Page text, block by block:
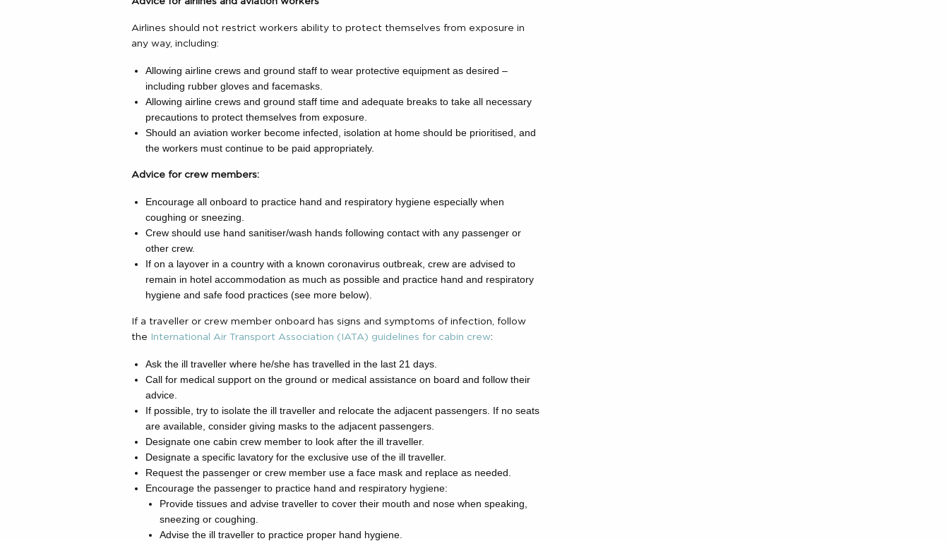
Airlines should not restrict workers ability to protect themselves from exposure in
any way, including:
Allowing airline crews and ground staff to wear protective equipment as desired –
including rubber gloves and facemasks.
Allowing airline crews and ground staff time and adequate breaks to take all necessary
precautions to protect themselves from exposure.
Should an aviation worker become infected, isolation at home should be prioritised, and
the workers must continue to be paid appropriately.
Advice for crew members:
Encourage all onboard to practice hand and respiratory hygiene especially when
coughing or sneezing.
Crew should use hand sanitiser/wash hands following contact with any passenger or
other crew.
If on a layover in a country with a known coronavirus outbreak, crew are advised to
remain in hotel accommodation as much as possible and practice hand and respiratory
hygiene and safe food practices (see more below).
If a traveller or crew member onboard has signs and symptoms of infection, follow
the International Air Transport Association (IATA) guidelines for cabin crew:
Ask the ill traveller where he/she has travelled in the last 21 days.
Call for medical support on the ground or medical assistance on board and follow their
advice.
If possible, try to isolate the ill traveller and relocate the adjacent passengers. If no seats
are available, consider giving masks to the adjacent passengers.
Designate one cabin crew member to look after the ill traveller.
Designate a specific lavatory for the exclusive use of the ill traveller.
Request the passenger or crew member use a face mask and replace as needed.
Encourage the passenger to practice hand and respiratory hygiene:
Provide tissues and advise traveller to cover their mouth and nose when speaking,
sneezing or coughing.
Advise the ill traveller to practice proper hand hygiene.